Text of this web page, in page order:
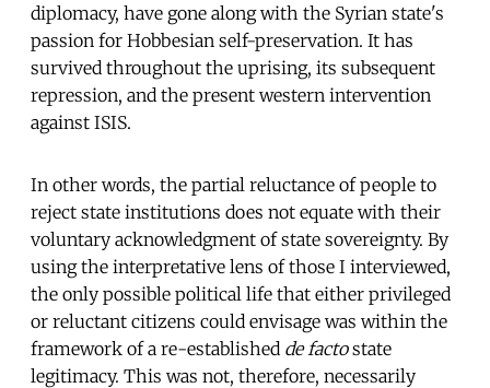
diplomacy, have gone along with the Syrian state's
passion for Hobbesian self-preservation. It has
survived throughout the uprising, its subsequent
repression, and the present western intervention
against ISIS.
In other words, the partial reluctance of people to
reject state institutions does not equate with their
voluntary acknowledgment of state sovereignty. By
using the interpretative lens of those I interviewed,
the only possible political life that either privileged
or reluctant citizens could envisage was within the
framework of a re-established de factostate
legitimacy. This was not, therefore, necessarily